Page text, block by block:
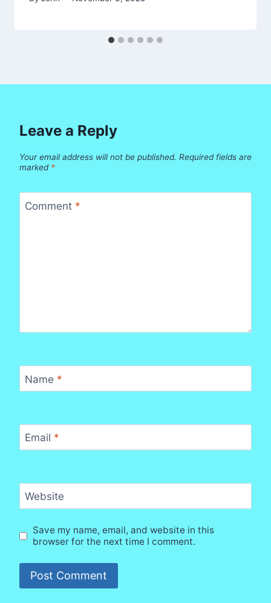
Leave a Reply
Your email address will not be published. Required fields are
marked *
Comment *
Name *
Email *
Website
Save my name, email, and website in this
browser for the next time I comment.